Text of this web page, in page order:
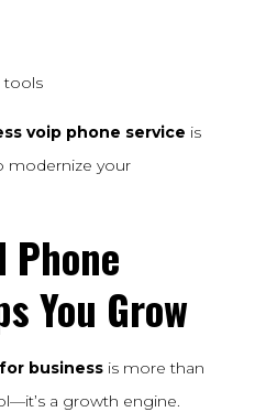
tools
voip phone service is
modernize your
Phone
You Grow
business is more than
a growth engine.